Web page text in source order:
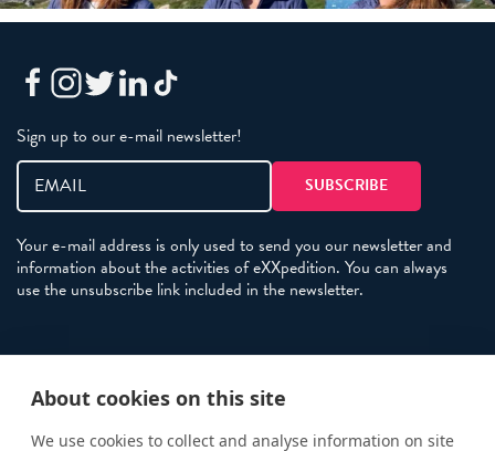
Sign up to our e-mail newsletter!
Your e-mail address is only used to send you our newsletter and
information about the activities of eXXpedition. You can always
use the unsubscribe link included in the newsletter.
Terms and Conditions
eXXpedition FAQs
About cookies on this site
We use cookies to collect and analyse information on site